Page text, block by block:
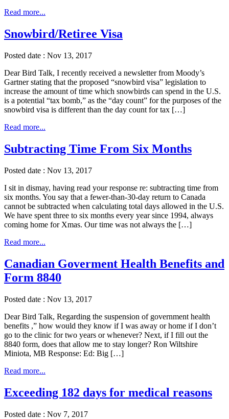
Read more...
Snowbird/Retiree Visa
Posted date : Nov 13, 2017
Dear Bird Talk, I recently received a newsletter from Moody’s
Gartner stating that the proposed “snowbird visa” legislation to
increase the amount of time which snowbirds can spend in the U.S.
is a potential “tax bomb,” as the “day count” for the purposes of the
snowbird visa is different than the day count for tax […]
Read more...
Subtracting Time From Six Months
Posted date : Nov 13, 2017
I sit in dismay, having read your response re: subtracting time from
six months. You say that a fewer-than-30-day return to Canada
cannot be subtracted when calculating total days allowed in the U.S.
We have spent three to six months every year since 1994, always
coming home for Xmas. Our time was not always the […]
Read more...
Canadian Goverment Health Benefits and
Form 8840
Posted date : Nov 13, 2017
Dear Bird Talk, Regarding the suspension of government health
benefits ,” how would they know if I was away or home if I don’t
go to the clinic for two years or whenever? Next, if I fill out the
8840 form, does that allow me to stay longer? Ron Wiltshire
Miniota, MB Response: Ed: Big […]
Read more...
Exceeding 182 days for medical reasons
Posted date : Nov 7, 2017